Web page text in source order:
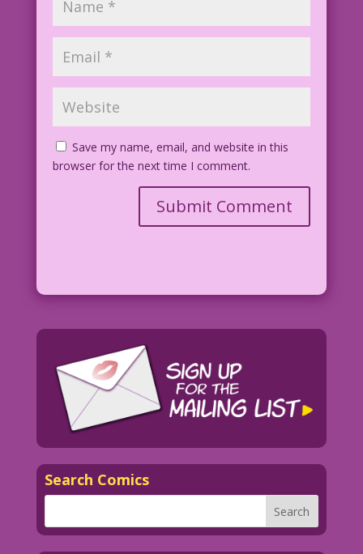
Save my name, email, and website in this
browser for the next time I comment.
Search Comics